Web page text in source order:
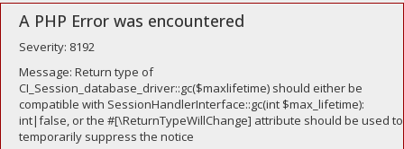
A PHP Error was encountered
Severity: 8192
Message: Return type of
CI_Session_database_driver::gc($maxlifetime) should either be
compatible with SessionHandlerInterface::gc(int $max_lifetime):
int|false, or the #[\ReturnTypeWillChange] attribute should be used to
temporarily suppress the notice